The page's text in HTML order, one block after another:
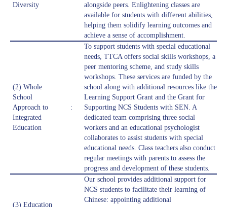
Diversity
alongside peers. Enlightening classes are
available for students with different abilities,
helping them solidify learning outcomes and
achieve a sense of accomplishment.
(2) Whole
School
Approach to
Integrated
Education
:
To support students with special educational
needs, TTCA offers social skills workshops, a
peer mentoring scheme, and study skills
workshops. These services are funded by the
school along with additional resources like the
Learning Support Grant and the Grant for
Supporting NCS Students with SEN. A
dedicated team comprising three social
workers and an educational psychologist
collaborates to assist students with special
educational needs. Class teachers also conduct
regular meetings with parents to assess the
progress and development of these students.
(3) Education
Our school provides additional support for
NCS students to facilitate their learning of
Chinese: appointing additional